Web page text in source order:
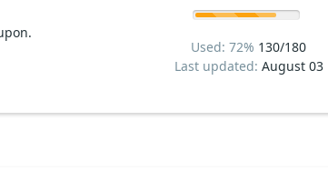
Used: 72% 130/180
Last updated: August 03